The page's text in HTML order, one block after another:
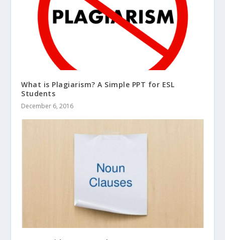
What is Plagiarism? A Simple PPT for ESL
Students
December 6, 2016